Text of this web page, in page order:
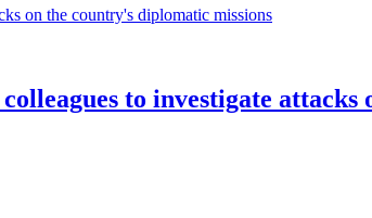
to investigate